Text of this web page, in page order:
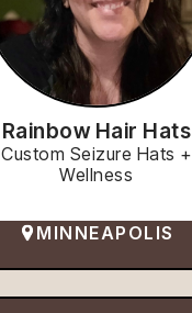
Rainbow Hair Hats
Custom Seizure Hats +
Wellness
MINNEAPOLIS